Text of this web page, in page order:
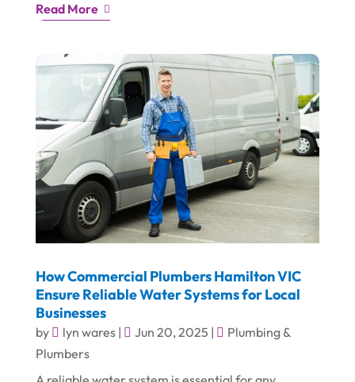
Read More
How Commercial Plumbers Hamilton VIC
Ensure Reliable Water Systems for Local
Businesses
by lyn wares| Jun 20, 2025 |
Plumbing &
Plumbers